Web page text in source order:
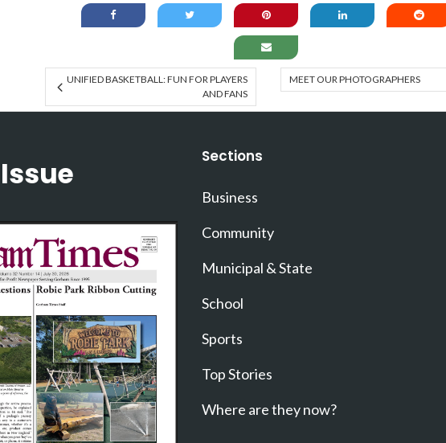
UNIFIED BASKETBALL: FUN FOR PLAYERS
AND FANS
MEET OUR PHOTOGRAPHERS
Sections
Business
Community
Municipal & State
School
Sports
Top Stories
Where are they now?